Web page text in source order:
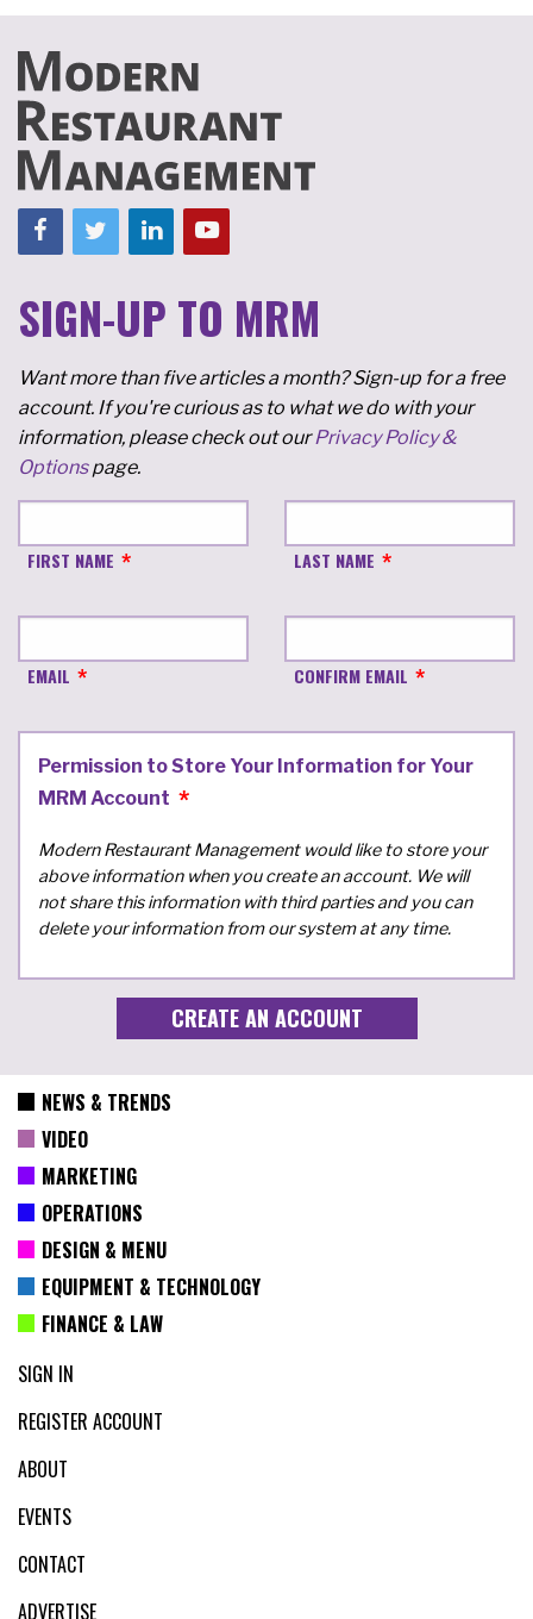
SIGN-UP TO MRM
Want more than five articles a month? Sign-up for a free
account. If you're curious as to what we do with your
information, please check out ourPrivacy Policy &
Optionspage.
FIRST NAME LAST NAME
EMAIL CONFIRM EMAIL
Permission to Store Your Information for Your
MRM Account
Modern Restaurant Management would like to store your
above information when you create an account. We will
not share this information with third parties and you can
delete your information from our system at any time.
NEWS & TRENDS
VIDEO
MARKETING
OPERATIONS
DESIGN & MENU
EQUIPMENT & TECHNOLOGY
FINANCE & LAW
SIGN IN
REGISTER ACCOUNT
ABOUT
EVENTS
CONTACT
ADVERTISE